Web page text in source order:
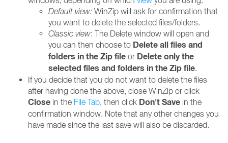
Default view: WinZip will ask for confirmation that
you want to delete the selected files/folders.
Classic view: The Delete window will open and
you can then choose to Delete all files and
folders in the Zip file or Delete only the
selected files and folders in the Zip file.
If you decide that you do not want to delete the files
after having done the above, close WinZip or click
Close in the File Tab, then click Don't Save in the
confirmation window. Note that any other changes you
have made since the last save will also be discarded.